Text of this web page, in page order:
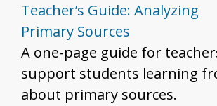
CLASSROOM: “Racism is real,
not...so race does not
racism.” - Dr. Barbara Fields "If race isn’t
real, where does racism come
lesson follows the research of
Teacher’s Guide: Analyzing
Primary Sources
A one-page guide for
support students learning
about primary sources.